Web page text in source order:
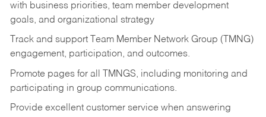
with business priorities, team member development
goals, and organizational strategy
Track and support Team Member Network Group (TMNG)
engagement, participation, and outcomes.
Promote pages for all TMNGS, including monitoring and
participating in group communications.
Provide excellent customer service when answering